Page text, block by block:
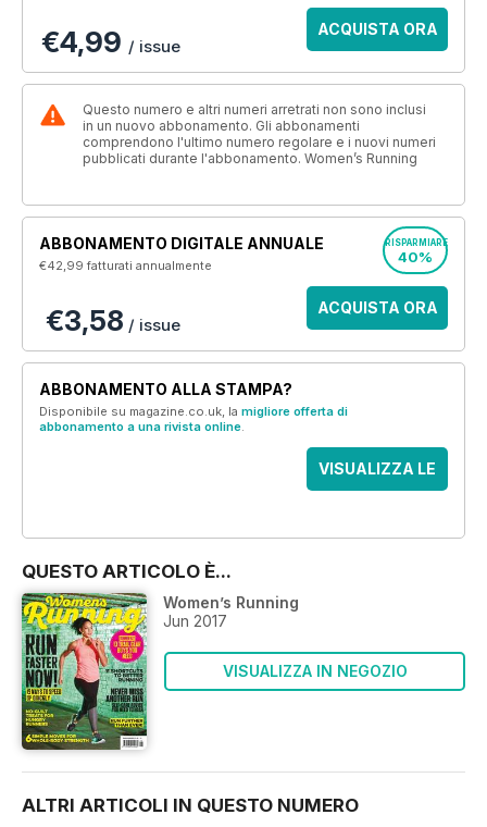
€4,99 / issue
ACQUISTA ORA
Questo numero e altri numeri arretrati non sono inclusi
in un nuovo abbonamento. Gli abbonamenti
comprendono l'ultimo numero regolare e i nuovi numeri
pubblicati durante l'abbonamento. Women’s Running
ABBONAMENTO DIGITALE ANNUALE
€42,99fatturati annualmente
RISPARMIARE
40%
€3,58 / issue
ACQUISTA ORA
ABBONAMENTO ALLA STAMPA?
Disponibile su magazine.co.uk, la migliore offerta di
abbonamento a una rivista online.
VISUALIZZA LE
QUESTO ARTICOLO È...
Women’s Running
Jun 2017
VISUALIZZA IN NEGOZIO
ALTRI ARTICOLI IN QUESTO NUMERO